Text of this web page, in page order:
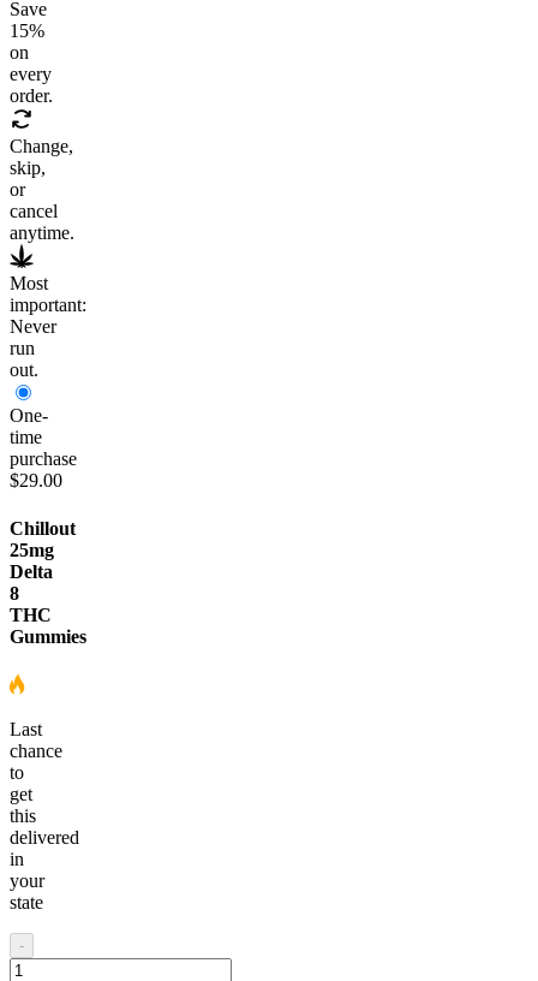
Save
15%
on
every
order.
Change,
skip,
or
cancel
anytime.
Most
important:
Never
run
out.
One-
time
purchase
$29.00
Chillout
25mg
Delta
8
THC
Gummies
Last
chance
to
get
this
delivered
in
your
state
-